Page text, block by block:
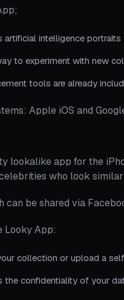
artificial intelligence
to experiment with new
tools are already
Apple iOS and
lookalike app for the
who look
be shared via
Looky App:
collection or upload a
the confidentiality of your